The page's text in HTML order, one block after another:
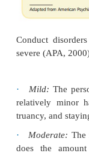
years of
They are
antisocial